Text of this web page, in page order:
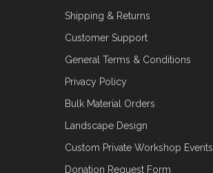
Shipping & Returns
Customer Support
General Terms & Conditions
Privacy Policy
Bulk Material Orders
Landscape Design
Custom Private Workshop Events
Donation Request Form